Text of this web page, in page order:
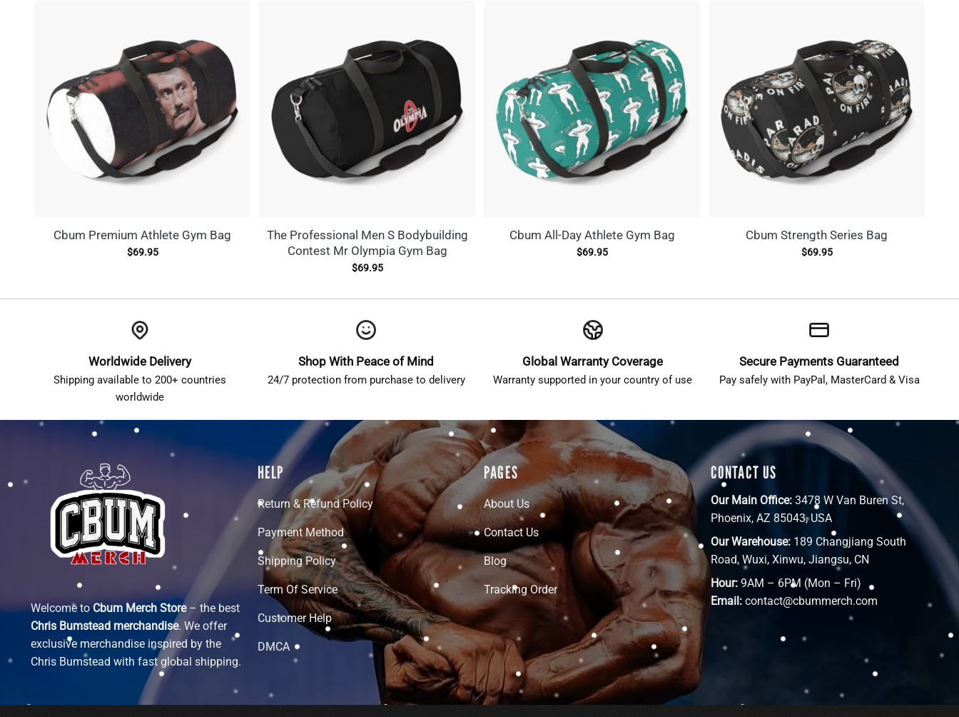
Cbum Premium Athlete Gym Bag
$69.95
The Professional Men S Bodybuilding
Contest Mr Olympia Gym Bag
$69.95
Cbum All-Day Athlete Gym Bag
$69.95
Cbum Strength Series Bag
$69.95
Worldwide Delivery
Shipping available to 200+ countries
worldwide
Shop With Peace of Mind
24/7 protection from purchase to delivery
Global Warranty Coverage
Warranty supported in your country of use
Secure Payments Guaranteed
Pay safely with PayPal, MasterCard & Visa
Welcome toCbum Merch Store– the best
Chris Bumstead merchandise. We offer
exclusive merchandise inspired by the
Chris Bumstead with fast global shipping.
HELP
Return & Refund Policy
Payment Method
Shipping Policy
Term Of Service
Customer Help
DMCA
PAGES
About Us
Contact Us
Blog
Tracking Order
CONTACT US
Our Main Office:3478 W Van Buren St,
Phoenix, AZ 85043, USA
Our Warehouse: 189 Changjiang South
Road, Wuxi, Xinwu, Jiangsu, CN
Hour:9AM – 6PM (Mon – Fri)
Email: contact@cbummerch.com